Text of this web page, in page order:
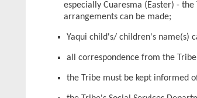
especially Cuaresma (Easter) -
arrangements can be made;
Yaqui child's/ children's name(s)
all correspondence from the
the Tribe must be kept informed